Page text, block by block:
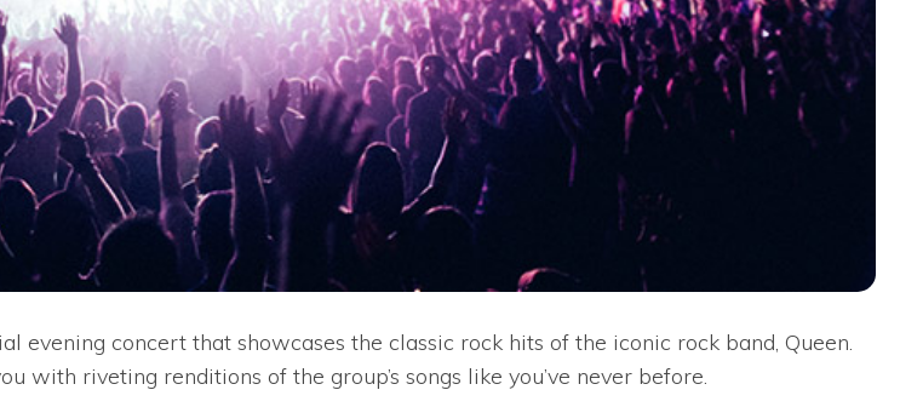
evening concert that showcases the classic rock hits of the iconic rock band, Queen.
riveting renditions of the group’s songs like you’ve never before.